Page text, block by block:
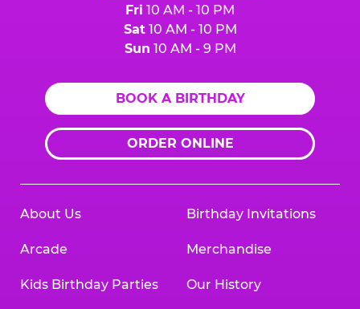
Fri 10 AM - 10 PM
Sat10 AM - 10 PM
Sun 10 AM - 9 PM
BOOK A BIRTHDAY
ORDER ONLINE
About Us
Arcade
Kids Birthday Parties
Birthday Invitations
Merchandise
Our History